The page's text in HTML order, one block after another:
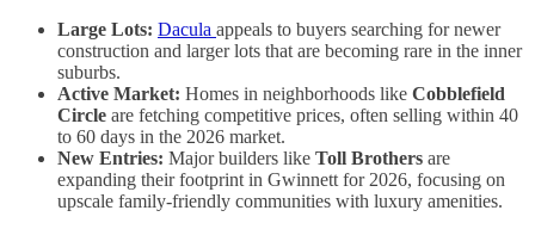
Large Lots: Dacula appeals to buyers searching for newer
construction and larger lots that are becoming rare in the inner
suburbs.
Active Market: Homes in neighborhoods like Cobblefield
Circle are fetching competitive prices, often selling within 40
to 60 days in the 2026 market.
New Entries: Major builders like Toll Brothers are
expanding their footprint in Gwinnett for 2026, focusing on
upscale family-friendly communities with luxury amenities.